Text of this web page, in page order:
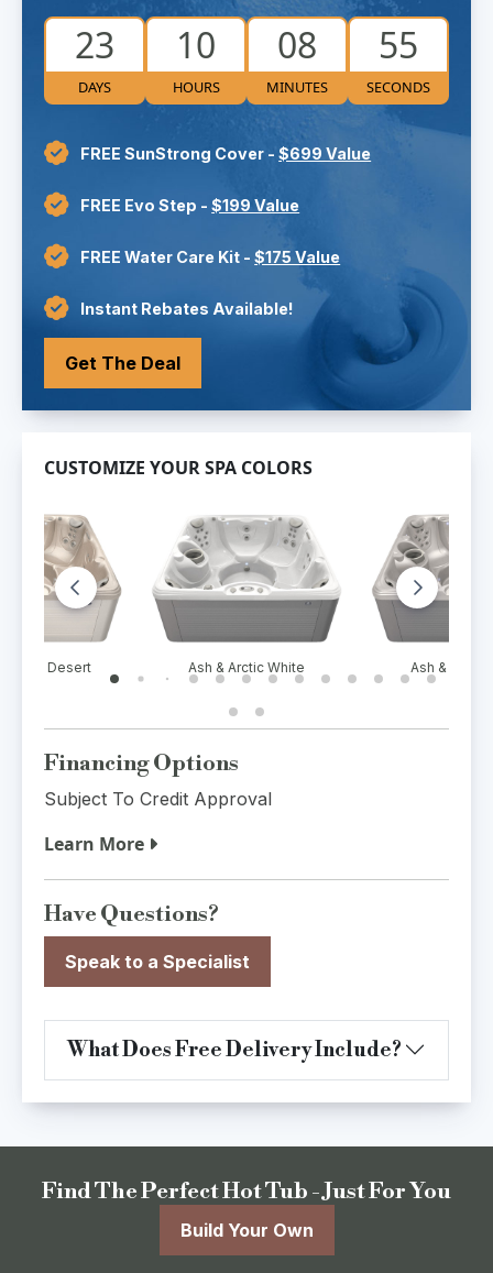
DAYS
23
HOURS
10
MINUTES
08
SECONDS
54
FREE SunStrong Cover -$699 Value
FREE Evo Step -$199 Value
FREE Water Care Kit -$175 Value
Instant Rebates Available!
Get The Deal
CUSTOMIZE YOUR SPA COLORS
Ash & Arctic White Ash & White
& Desert
Financing Options
Subject To Credit Approval
Learn More
Have Questions?
Speak to a Specialist
What Does Free Delivery Include?
Find The Perfect Hot Tub - Just For You
Build Your Own